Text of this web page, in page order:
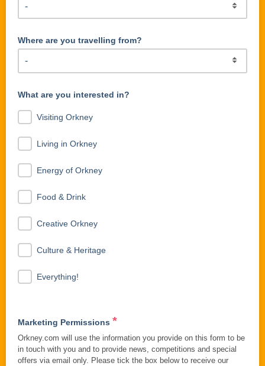
Where are you travelling from?
What are you interested in?
Visiting Orkney
Living in Orkney
Energy of Orkney
Food & Drink
Creative Orkney
Culture & Heritage
Everything!
Marketing Permissions *
Orkney.com will use the information you provide on this form to be
in touch with you and to provide news, competitions and special
offers via email only. Please tick the box below to receive our